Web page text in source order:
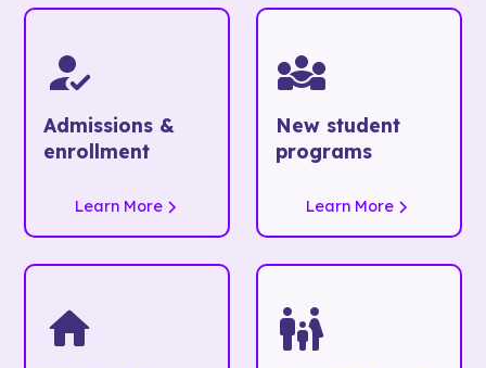
Admissions &
enrollment
Learn More
New student
programs
Learn More